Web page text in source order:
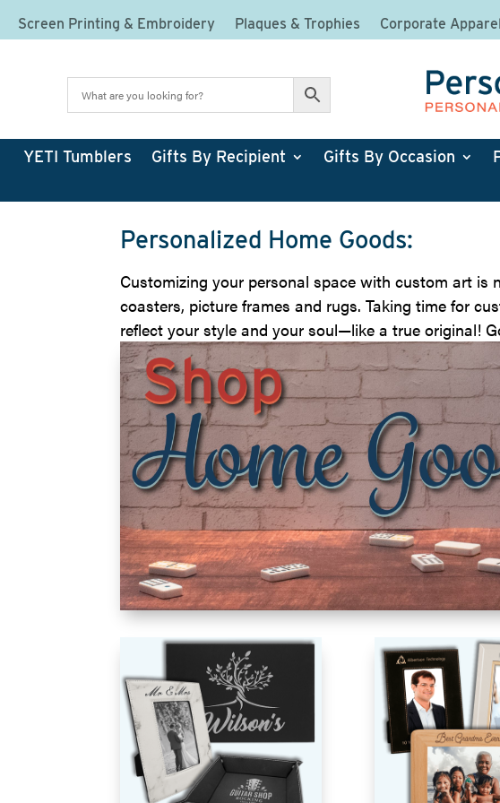
Screen Printing & Embroidery Plaques & Trophies Corporate Apparel
YETI Tumblers Gifts By Recipient Gifts By Occasion
Personalized Home Goods:
Customizing your personal space with custom art
coasters, picture frames and rugs. Taking time for
reflect your style and your soul—like a true original!